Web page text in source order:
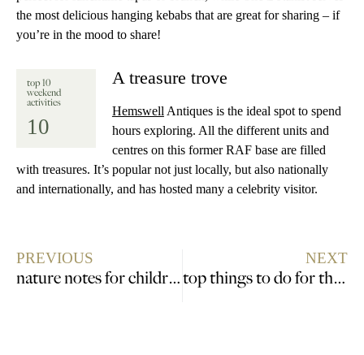
the most delicious hanging kebabs that are great for sharing – if
you’re in the mood to share!
top 10
weekend
activities
10
A treasure trove
Hemswell Antiques is the ideal spot to spend
hours exploring. All the different units and
centres on this former RAF base are filled
with treasures. It’s popular not just locally, but also nationally
and internationally, and has hosted many a celebrity visitor.
PREVIOUS
nature notes for children, looking for wildlife
NEXT
top things to do for the social adventurer